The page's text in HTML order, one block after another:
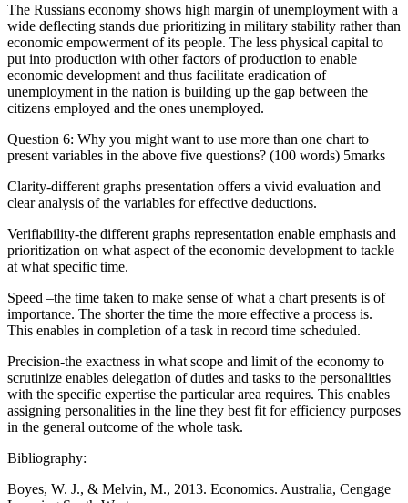
The Russians economy shows high margin of unemployment with a
wide deflecting stands due prioritizing in military stability rather than
economic empowerment of its people. The less physical capital to
put into production with other factors of production to enable
economic development and thus facilitate eradication of
unemployment in the nation is building up the gap between the
citizens employed and the ones unemployed.
Question 6: Why you might want to use more than one chart to
present variables in the above five questions? (100 words) 5marks
Clarity-different graphs presentation offers a vivid evaluation and
clear analysis of the variables for effective deductions.
Verifiability-the different graphs representation enable emphasis and
prioritization on what aspect of the economic development to tackle
at what specific time.
Speed –the time taken to make sense of what a chart presents is of
importance. The shorter the time the more effective a process is.
This enables in completion of a task in record time scheduled.
Precision-the exactness in what scope and limit of the economy to
scrutinize enables delegation of duties and tasks to the personalities
with the specific expertise the particular area requires. This enables
assigning personalities in the line they best fit for efficiency purposes
in the general outcome of the whole task.
Bibliography:
Boyes, W. J., & Melvin, M., 2013. Economics. Australia, Cengage